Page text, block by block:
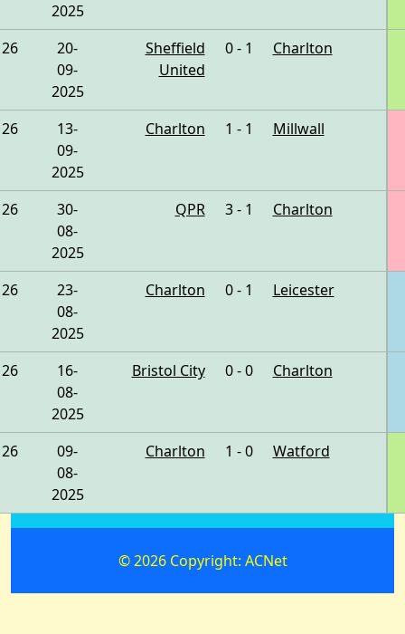
2025
26
20-
09-
2025
Sheffield
United
0 - 1 Charlton
26
13-
09-
2025
Charlton 1 - 1 Millwall
26
30-
08-
2025
QPR 3 - 1 Charlton
26
23-
08-
2025
Charlton 0 - 1 Leicester
26
16-
08-
2025
Bristol City 0 - 0 Charlton
26
09-
08-
2025
Charlton 1 - 0 Watford
© 2026 Copyright: ACNet